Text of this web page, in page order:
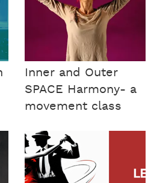
Inner and Outer
SPACE Harmony- a
movement class